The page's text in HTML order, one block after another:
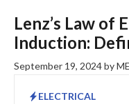
Lenz’s Law of
Induction:
September 19, 2024by
ELECTRICAL